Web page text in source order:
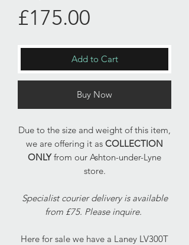
£175.00
Add to Cart
Buy Now
Due to the size and weight of this item,
we are offering it as COLLECTION
ONLYfrom our Ashton-under-Lyne
store.
Specialist courier delivery is available
from £75. Please inquire.
Here for sale we have a Laney LV300T